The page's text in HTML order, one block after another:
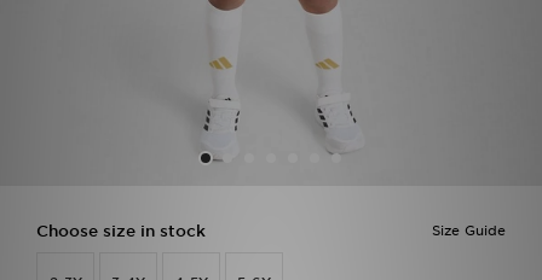
Size Guide
Choose size in stock